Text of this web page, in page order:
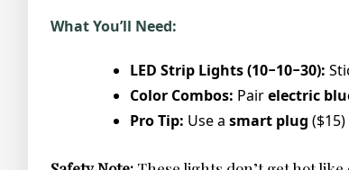
What You’ll Need:
LED Strip Lights (10−10−30):
Color Combos: Pairelectric
Pro Tip: Use a smart plug